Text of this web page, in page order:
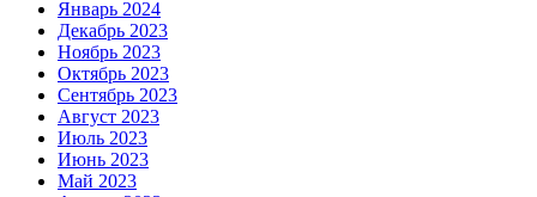
Январь 2024
Декабрь 2023
Ноябрь 2023
Октябрь 2023
Сентябрь 2023
Август 2023
Июль 2023
Июнь 2023
Май 2023